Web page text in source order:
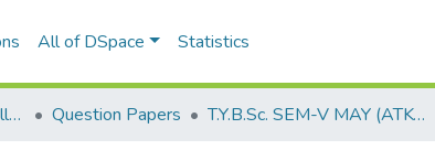
All of DSpace Statistics
VPM's B.N.Bandodkar College of Science, Thane Question Papers T.Y.B.Sc. SEM-V MAY (ATKT) 2019